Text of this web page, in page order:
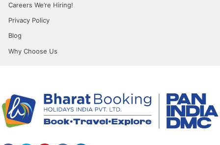
Careers We’re Hiring!
Privacy Policy
Blog
Why Choose Us